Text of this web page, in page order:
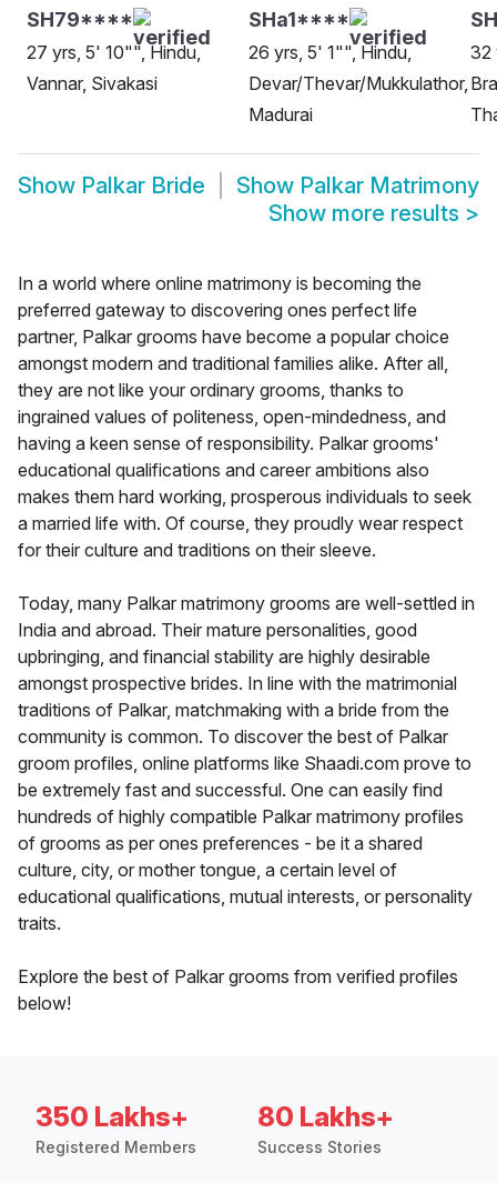
SH79****
27 yrs, 5' 10"", Hindu,
Vannar, Sivakasi
SHa1****
26 yrs, 5' 1"", Hindu,
Devar/Thevar/Mukkulathor,
Madurai
32
Show Palkar Bride Show Palkar Matrimony
Show more results >
In a world where online matrimony is becoming the
preferred gateway to discovering ones perfect life
partner, Palkar grooms have become a popular choice
amongst modern and traditional families alike. After all,
they are not like your ordinary grooms, thanks to
ingrained values of politeness, open-mindedness, and
having a keen sense of responsibility. Palkar grooms'
educational qualifications and career ambitions also
makes them hard working, prosperous individuals to seek
a married life with. Of course, they proudly wear respect
for their culture and traditions on their sleeve.
Today, many Palkar matrimony grooms are well-settled in
India and abroad. Their mature personalities, good
upbringing, and financial stability are highly desirable
amongst prospective brides. In line with the matrimonial
traditions of Palkar, matchmaking with a bride from the
community is common. To discover the best of Palkar
groom profiles, online platforms like Shaadi.com prove to
be extremely fast and successful. One can easily find
hundreds of highly compatible Palkar matrimony profiles
of grooms as per ones preferences - be it a shared
culture, city, or mother tongue, a certain level of
educational qualifications, mutual interests, or personality
traits.
Explore the best of Palkar grooms from verified profiles
below!
350 Lakhs+
Registered Members
80 Lakhs+
Success Stories